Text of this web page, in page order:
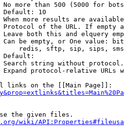
No more than 500 (5000 for
Default: 10
When more results are
Protocol of the URL. If empty
Leave both this and elquery
Can be empty, or One value:
redis, sftp, sip, sips,
Default:
Search string without
Expand protocol-relative URLs
links on the [[Main Page]]:
the given files.
wiki/